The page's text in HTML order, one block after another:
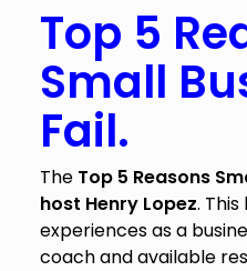
Top 5
Small
Fail.
The Top 5 Reasons
host Henry Lopez. This
experiences as a
coach and available